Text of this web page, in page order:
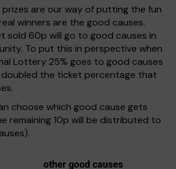
are our way of putting the fun
winners are the good causes.
sold 60p will go to good causes in
To put this in perspective when
Lottery 25% goes to good causes
doubled the ticket percentage that
choose which good cause gets
remaining 10p will be distributed to